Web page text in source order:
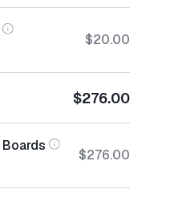
$20.00
$276.00
$276.00